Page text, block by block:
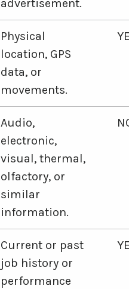
advertisement.
Physical
location, GPS
data, or
movements.
Audio,
electronic,
visual, thermal,
olfactory, or
similar
information.
Current or past
job history or
performance